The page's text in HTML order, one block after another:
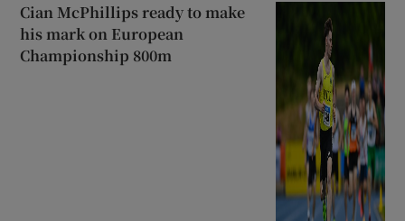
Cian McPhillips ready to make
his mark on European
Championship 800m